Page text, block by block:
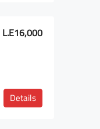
L.E16,000
Details